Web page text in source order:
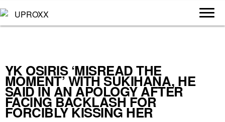
YK OSIRIS ‘MISREAD THE
MOMENT’ WITH SUKIHANA, HE
SAID IN AN APOLOGY AFTER
FACING BACKLASH FOR
FORCIBLY KISSING HER